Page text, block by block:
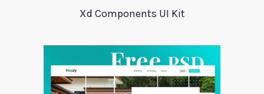
Xd Components UI Kit